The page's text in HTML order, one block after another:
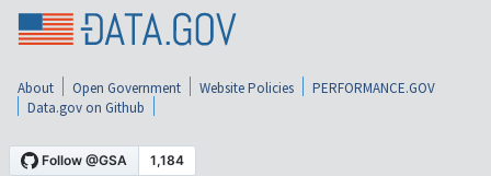
About Open Government Website Policies
PERFORMANCE.GOV
Data.gov on Github